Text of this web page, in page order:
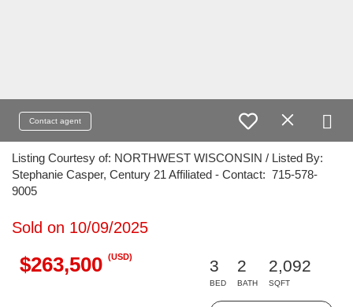
Contact agent
Listing Courtesy of: NORTHWEST WISCONSIN / Listed By:
Stephanie Casper, Century 21 Affiliated - Contact: 715-578-
9005
Sold on 10/09/2025
$263,500 (USD)
3
BED
2
BATH
2,092
SQFT